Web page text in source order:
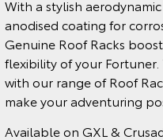
With a stylish
anodised coating for
Genuine Roof Racks
flexibility of your
with our range of Roof
make your adventuring
Available on GXL &